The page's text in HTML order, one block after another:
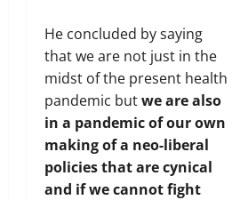
He concluded by saying
that we are not just in the
midst of the present health
pandemic butwe are also
in a pandemic of our own
making of a neo-liberal
policies that are cynical
and if we cannot fight